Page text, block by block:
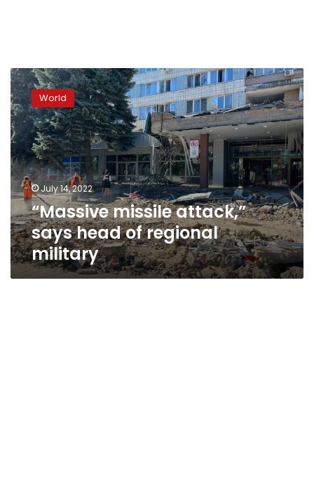
“Massive
missile
attack,”
says
head
of
regional
military
World
July 14, 2022
“Massive missile attack,”
says head of regional
military